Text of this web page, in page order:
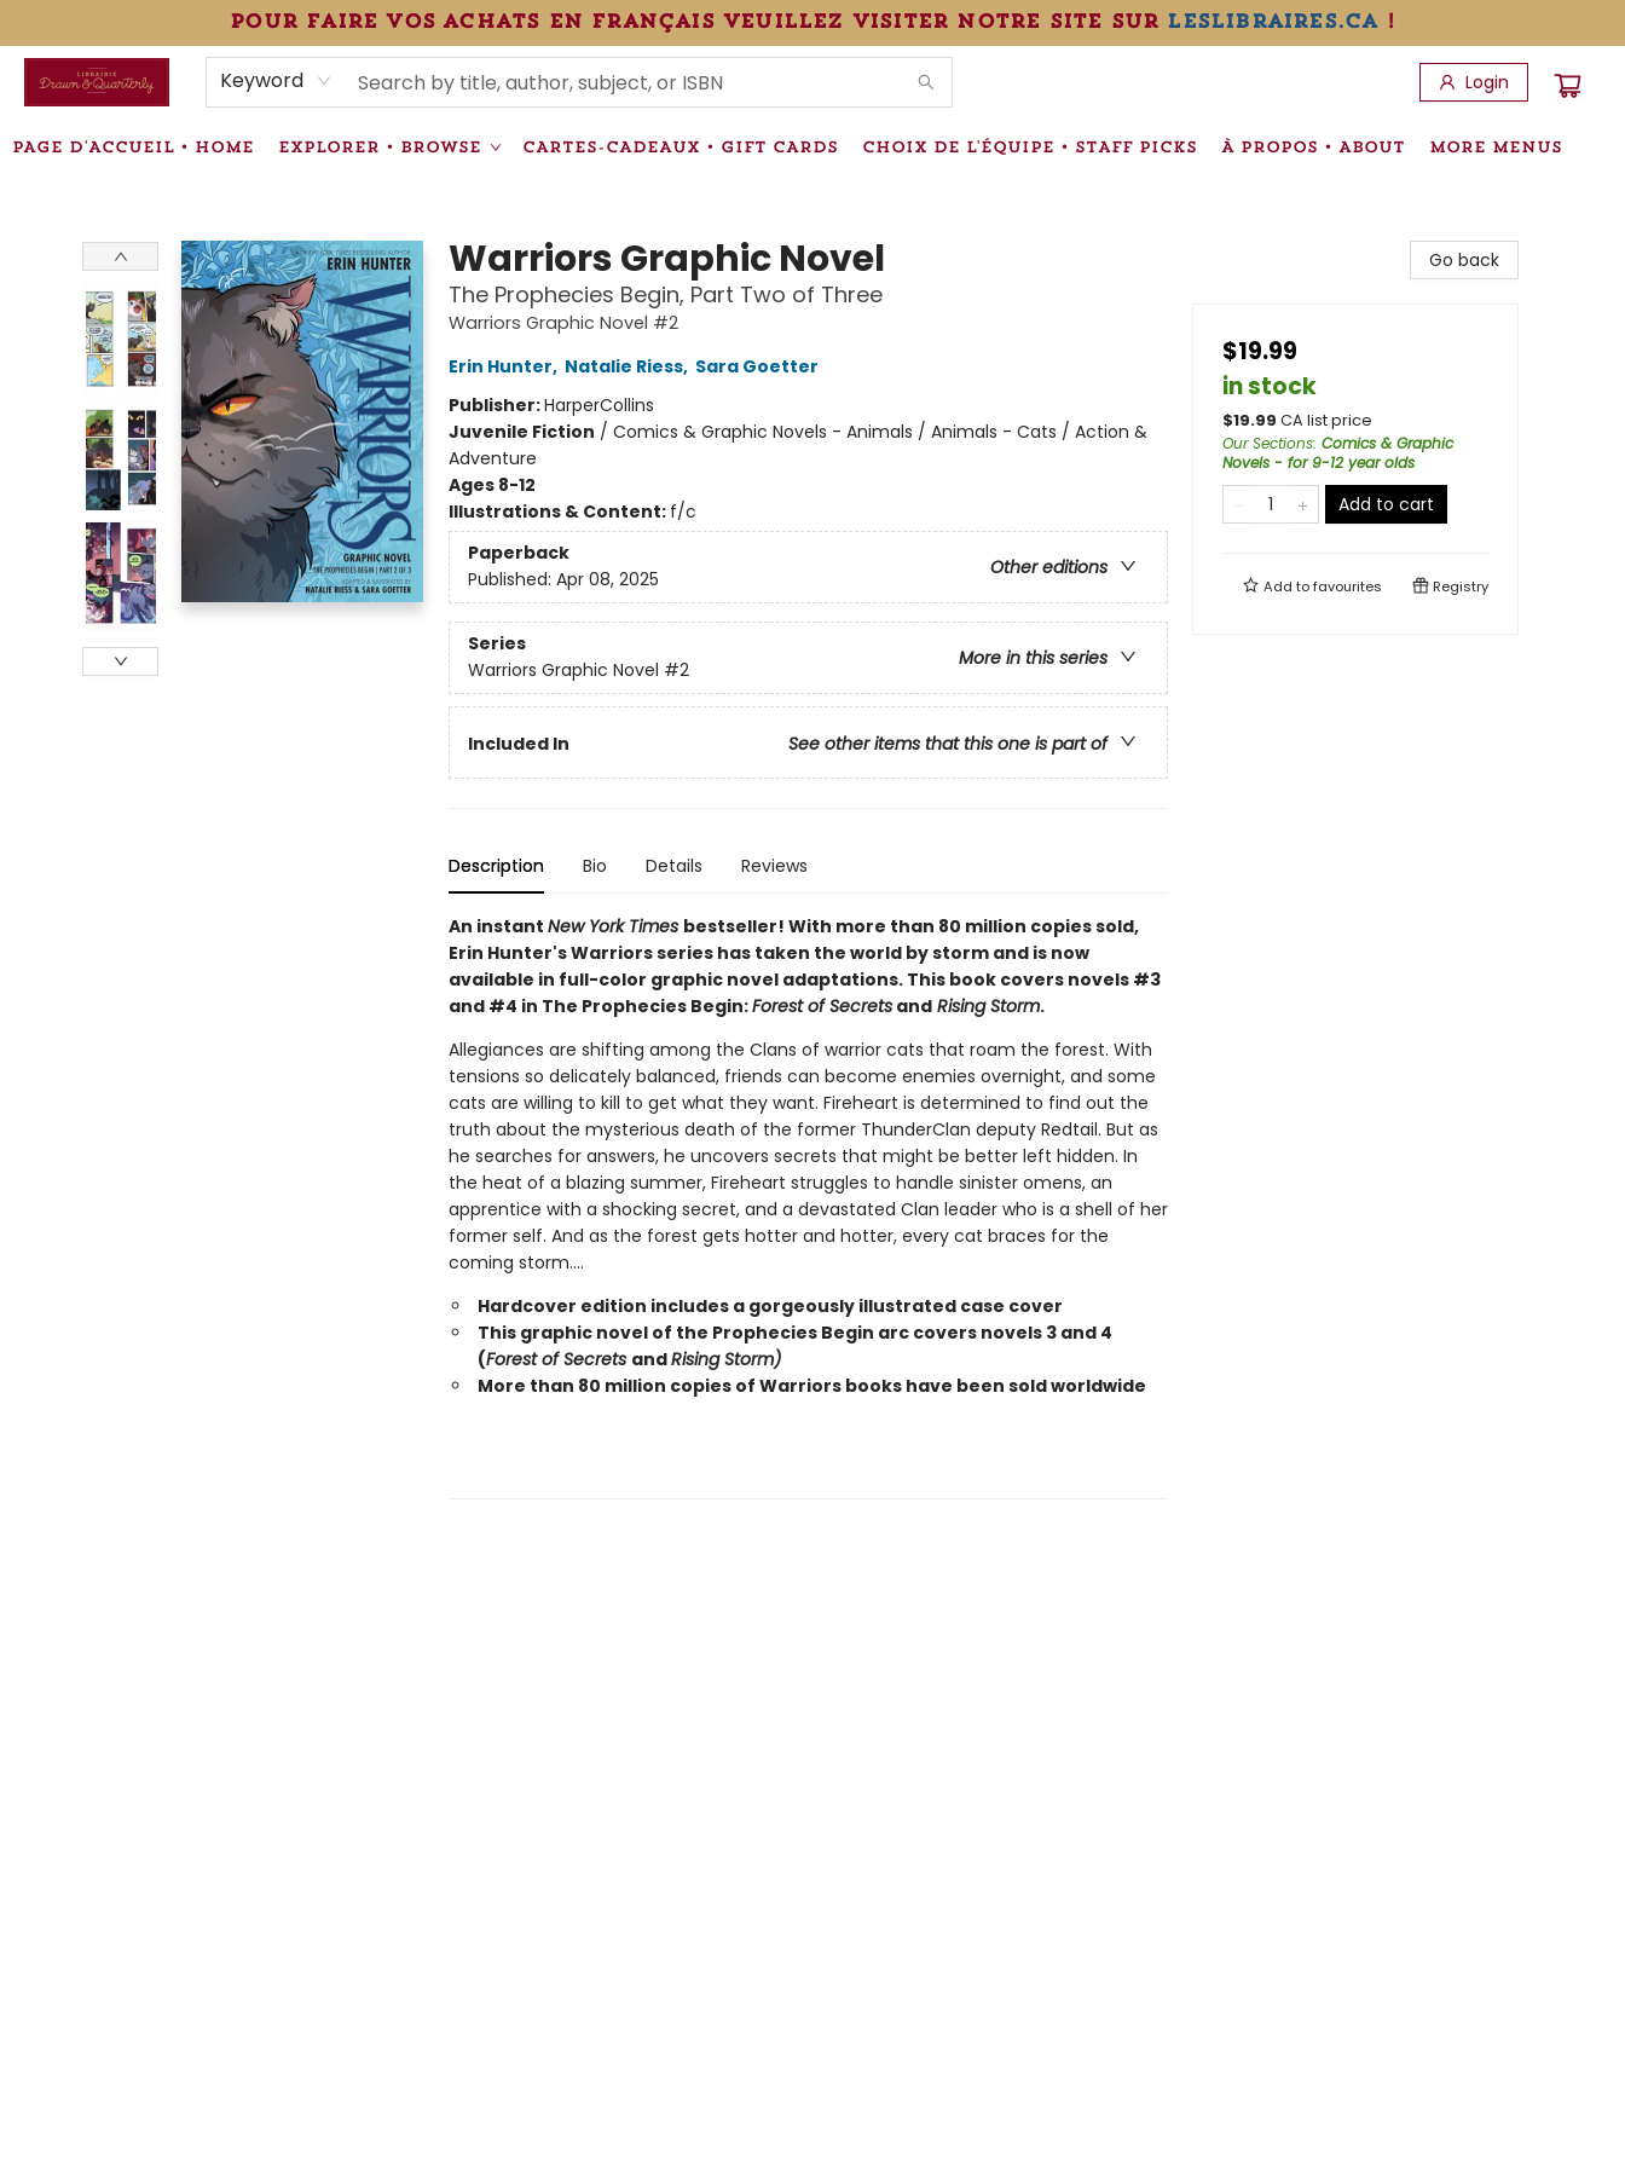
pour faire vos achats en français veuillez visiter notre site sur leslibraires.ca!
Keyword Login
PAGE D'ACCUEIL • HOME EXPLORER • BROWSE CARTES-CADEAUX • GIFT CARDS CHOIX DE L'ÉQUIPE • STAFF PICKS À PROPOS • ABOUT
ÉVÉNEMENTS • EVENTS
VENTES SPÉCIALISÉES • SPECIALTY SALES
INFORMATIONS SUPPLÉMENTAIRES TERMS & CONDITIONS
MORE MENUS
Warriors Graphic Novel
The Prophecies Begin, Part Two of Three
Warriors Graphic Novel #2
Erin Hunter, Natalie Riess, Sara Goetter
Publisher:HarperCollins
Juvenile Fiction / Comics & Graphic Novels - Animals / Animals - Cats / Action &
Adventure
Ages 8-12
Illustrations & Content: f/c
Paperback
Other editions
Published: Apr 08, 2025
Series
More in this series
Warriors Graphic Novel #2
Included In See other items that this one is part of
Description Bio Details Reviews
An instant New York Times bestseller! With more than 80 million copies sold,
Erin Hunter's Warriors series has taken the world by storm and is now
available in full-color graphic novel adaptations. This book covers novels #3
and #4 in The Prophecies Begin:Forest of SecretsandRising Storm.
Allegiances are shifting among the Clans of warrior cats that roam the forest. With
tensions so delicately balanced, friends can become enemies overnight, and some
cats are willing to kill to get what they want. Fireheart is determined to find out the
truth about the mysterious death of the former ThunderClan deputy Redtail. But as
he searches for answers, he uncovers secrets that might be better left hidden. In
the heat of a blazing summer, Fireheart struggles to handle sinister omens, an
apprentice with a shocking secret, and a devastated Clan leader who is a shell of her
former self. And as the forest gets hotter and hotter, every cat braces for the
coming storm....
Hardcover edition includes a gorgeously illustrated case cover
This graphic novel of the Prophecies Begin arc covers novels 3 and 4
(Forest of Secrets andRising Storm)
More than 80 million copies of Warriors books have been sold worldwide
Go back
$19.99
in stock
$19.99 CA list price
Our Sections: Comics & Graphic
Novels - for 9-12 year olds
Add to cart
Add tofavourites Registry